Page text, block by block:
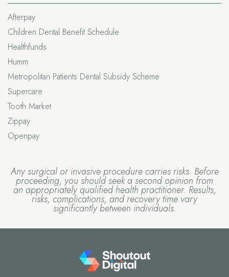
Afterpay
Children Dental Benefit Schedule
Healthfunds
Humm
Metropolitan Patients Dental Subsidy Scheme
Supercare
Tooth Market
Zippay
Openpay
Any surgical or invasive procedure carries risks. Before
proceeding, you should seek a second opinion from
an appropriately qualified health practitioner. Results,
risks, complications, and recovery time vary
significantly between individuals.